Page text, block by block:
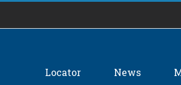
Locator News